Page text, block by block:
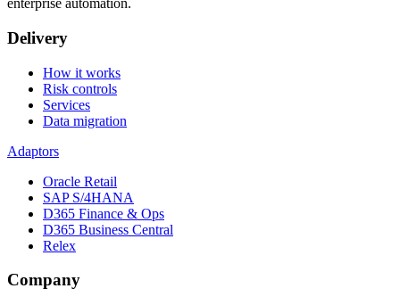
enterprise automation.
Delivery
How it works
Risk controls
Services
Data migration
Adaptors
Oracle Retail
SAP S/4HANA
D365 Finance & Ops
D365 Business Central
Relex
Company